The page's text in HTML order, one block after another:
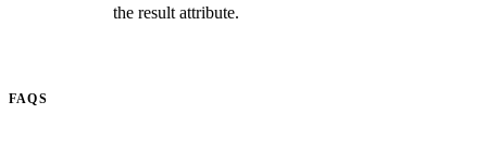
the result attribute.
FAQS